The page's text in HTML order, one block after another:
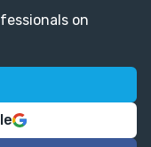
on